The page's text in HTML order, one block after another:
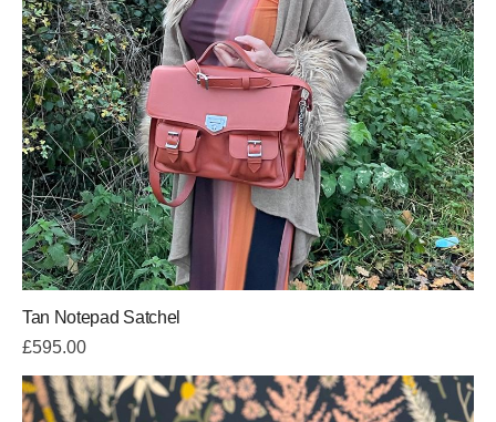
Tan Notepad Satchel
£595.00